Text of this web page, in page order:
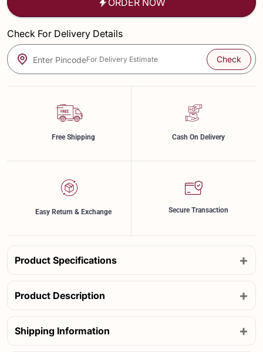
Check For Delivery Details
Enter PincodeFor Delivery Estimate Check
Free Shipping Cash On Delivery
Easy Return & Exchange Secure Transaction
Product Specifications +
Product Description +
Shipping Information +